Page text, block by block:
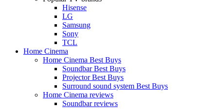
Hisense
LG
Samsung
Sony
TCL
Home Cinema
Home Cinema Best Buys
Soundbar Best Buys
Projector Best Buys
Surround sound system Best Buys
Home Cinema reviews
Soundbar reviews